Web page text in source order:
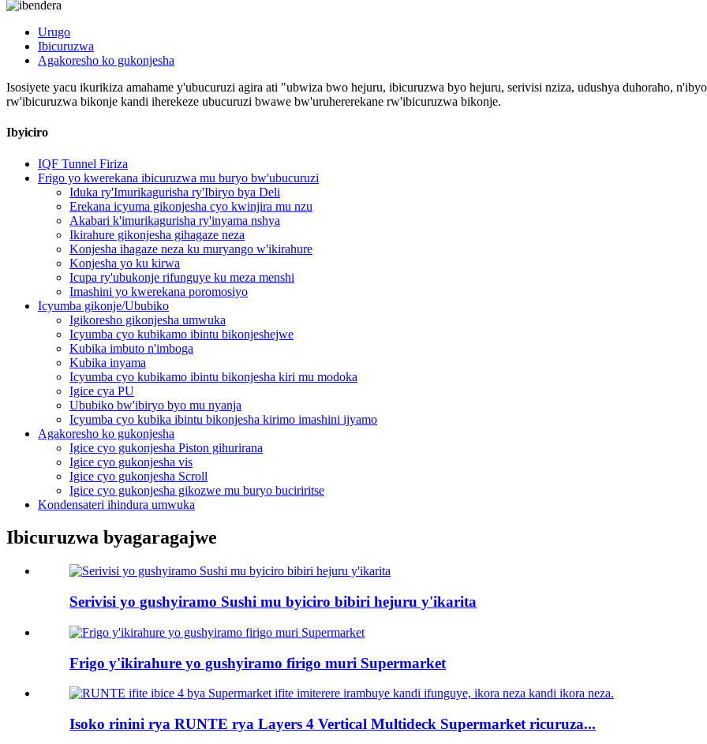
Urugo
Ibicuruzwa
Agakoresho ko gukonjesha
Isosiyete yacu ikurikiza amahame y'ubucuruzi agira ati "ubwiza bwo hejuru, ibicuruzwa byo hejuru, serivisi nziza, udushya duhoraho,
rw'ibicuruzwa bikonje kandi iherekeze ubucuruzi bwawe bw'uruhererekane rw'ibicuruzwa bikonje.
Ibyiciro
IQF Tunnel Firiza
Frigo yo kwerekana ibicuruzwa mu buryo bw'ubucuruzi
Iduka ry'Imurikagurisha ry'Ibiryo bya Deli
Erekana icyuma gikonjesha cyo kwinjira mu nzu
Akabari k'imurikagurisha ry'inyama nshya
Ikirahure gikonjesha gihagaze neza
Konjesha ihagaze neza ku muryango w'ikirahure
Konjesha yo ku kirwa
Icupa ry'ubukonje rifunguye ku meza menshi
Imashini yo kwerekana poromosiyo
Icyumba gikonje/Ububiko
Igikoresho gikonjesha umwuka
Icyumba cyo kubikamo ibintu bikonjeshejwe
Kubika imbuto n'imboga
Kubika inyama
Icyumba cyo kubikamo ibintu bikonjesha kiri mu modoka
Igice cya PU
Ububiko bw'ibiryo byo mu nyanja
Icyumba cyo kubika ibintu bikonjesha kirimo imashini ijyamo
Agakoresho ko gukonjesha
Igice cyo gukonjesha Piston gihurirana
Igice cyo gukonjesha vis
Igice cyo gukonjesha Scroll
Igice cyo gukonjesha gikozwe mu buryo buciriritse
Kondensateri ihindura umwuka
Ibicuruzwa byagaragajwe
Serivisi yo gushyiramo Sushi mu byiciro bibiri hejuru y'ikarita
Frigo y'ikirahure yo gushyiramo firigo muri Supermarket
Isoko rinini rya RUNTE rya Layers 4 Vertical Multideck Supermarket ricuruza...